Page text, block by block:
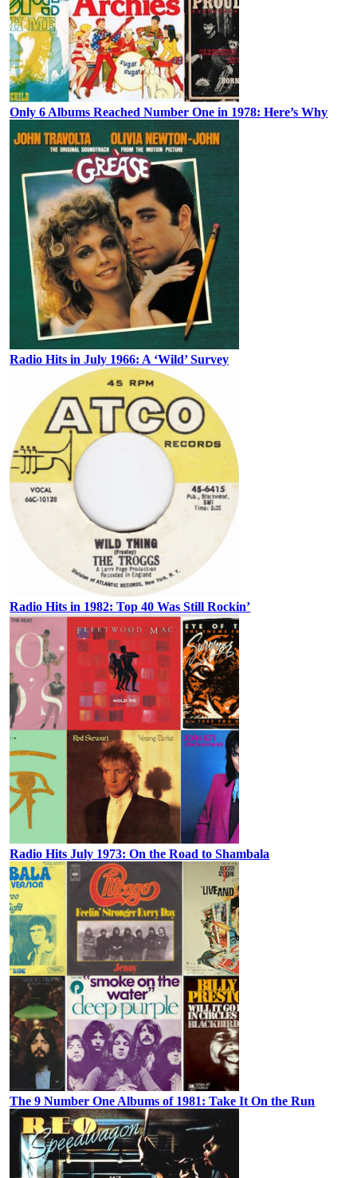
Only 6 Albums Reached Number One in 1978: Here’s Why
Radio Hits in July 1966: A ‘Wild’ Survey
Radio Hits in 1982: Top 40 Was Still Rockin’
Radio Hits July 1973: On the Road to Shambala
The 9 Number One Albums of 1981: Take It On the Run